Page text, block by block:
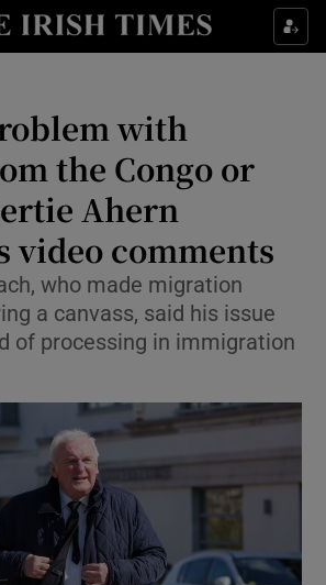
Show Life & Style sub sections
Show Environment sub sections
Show Technology sub sections
Show Science sub sections
Show Motors sub sections
with
the Congo or
Ahern
video comments
who made migration
a canvass, said his issue
of processing in immigration